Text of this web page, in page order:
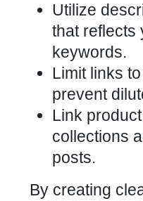
Utilize
that reflects
keywords.
Limit links
prevent
Link
collections
posts.
By creating